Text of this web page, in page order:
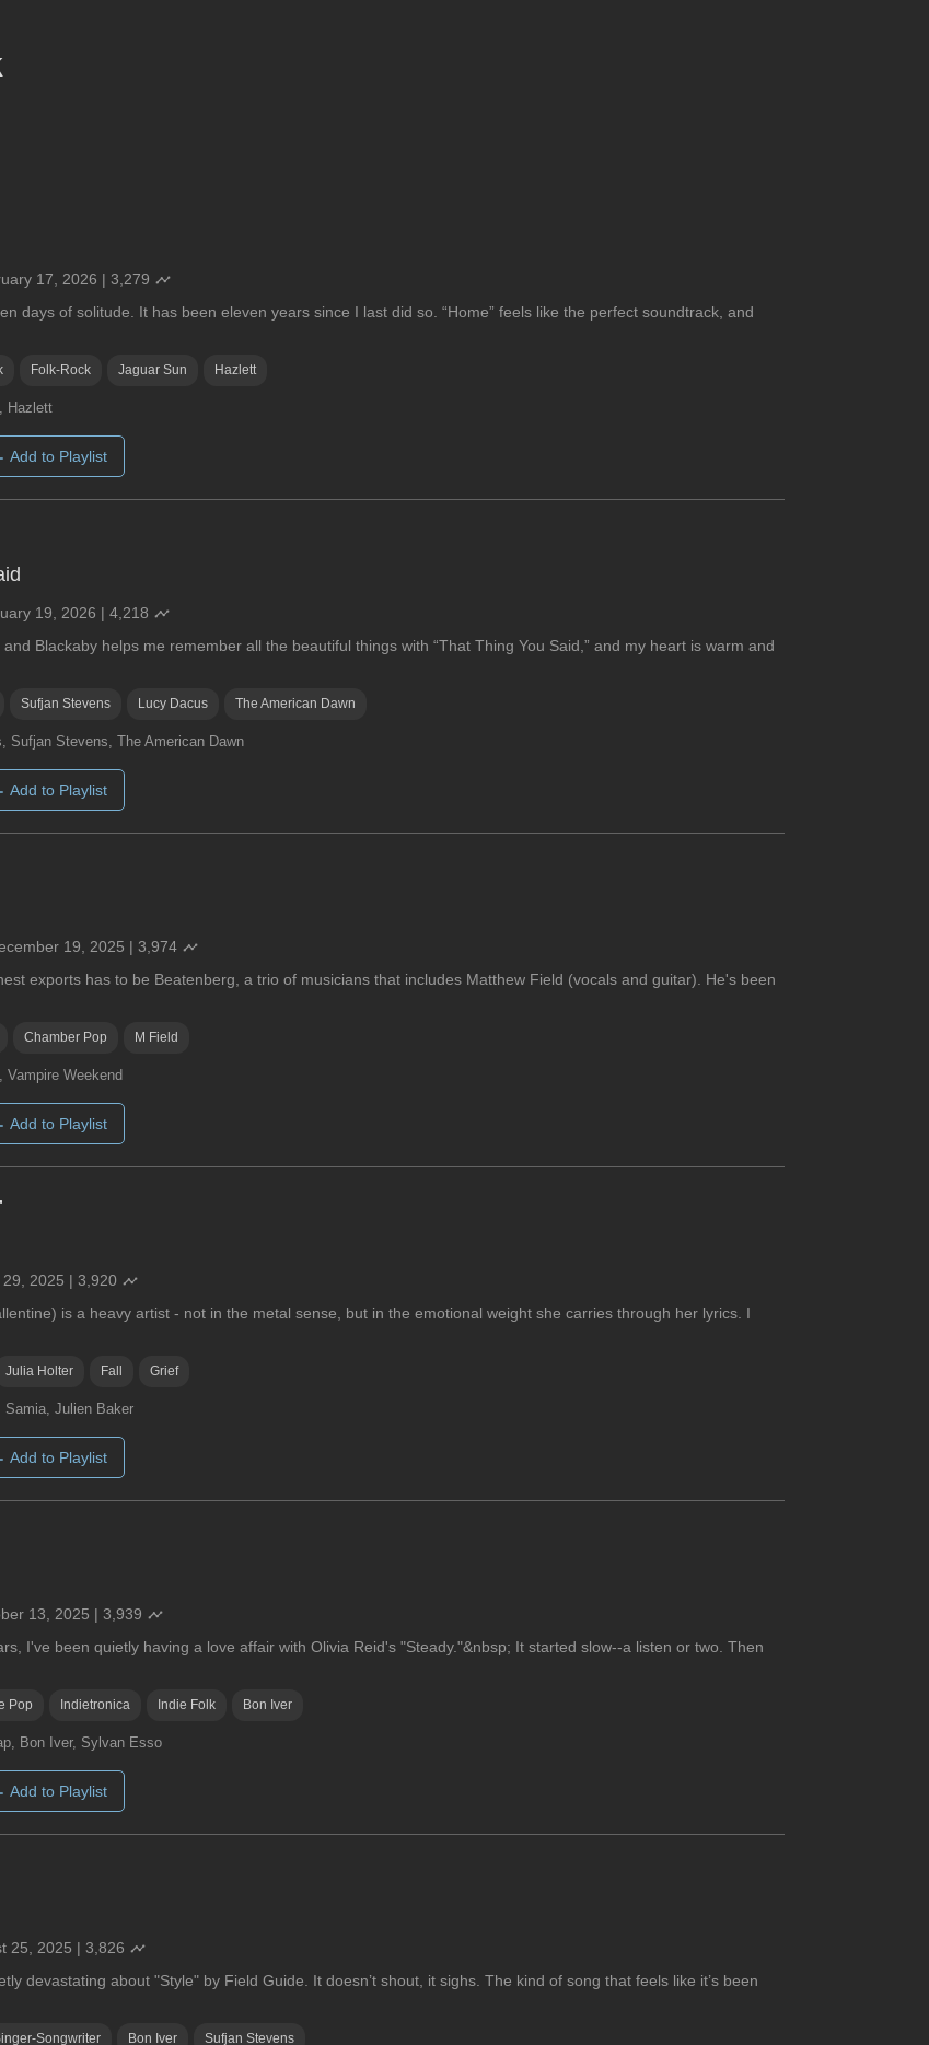
17, 2026 | 3,279
days of solitude. It has been eleven years since I last did so. “Home” feels like the perfect soundtrack, and
Folk-Rock Jaguar Sun Hazlett
Hazlett
Add to Playlist
19, 2026 | 4,218
Blackaby helps me remember all the beautiful things with “That Thing You Said,” and my heart is warm and
Sufjan Stevens Lucy Dacus The American Dawn
Sufjan Stevens, The American Dawn
Add to Playlist
19, 2025 | 3,974
exports has to be Beatenberg, a trio of musicians that includes Matthew Field (vocals and guitar). He's been
Chamber Pop M Field
Vampire Weekend
Add to Playlist
2025 | 3,920
is a heavy artist - not in the metal sense, but in the emotional weight she carries through her lyrics. I
Julia Holter Fall Grief
Samia, Julien Baker
Add to Playlist
13, 2025 | 3,939
I've been quietly having a love affair with Olivia Reid's "Steady."&nbsp; It started slow--a listen or two. Then
Pop Indietronica Indie Folk Bon Iver
Bon Iver, Sylvan Esso
Add to Playlist
25, 2025 | 3,826
devastating about "Style" by Field Guide. It doesn’t shout, it sighs. The kind of song that feels like it’s been
Songwriter Bon Iver Sufjan Stevens